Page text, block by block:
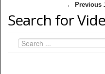
← Previous
Search for